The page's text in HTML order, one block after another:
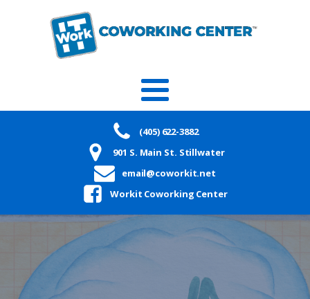
(405) 622-3882
901 S. Main St. Stillwater
email@coworkit.net
Workit Coworking Center